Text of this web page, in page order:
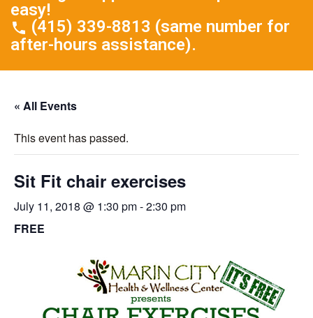
easy!
(415) 339-8813 (same number for
after-hours assistance).
« All Events
This event has passed.
Sit Fit chair exercises
July 11, 2018 @ 1:30 pm-2:30 pm
FREE